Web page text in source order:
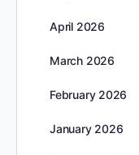
April 2026
March 2026
February 2026
January 2026